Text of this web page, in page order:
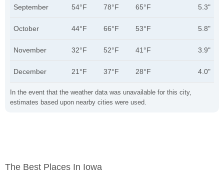
In the event that the weather data was unavailable for this city,
estimates based upon nearby cities were used.
September 54°F 78°F 65°F 5.3"
October 44°F 66°F 53°F 5.8"
November 32°F 52°F 41°F 3.9"
December 21°F 37°F 28°F 4.0"
The Best Places In Iowa